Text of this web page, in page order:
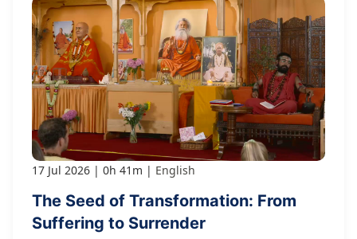
17 Jul 2026 0h 41m English
The Seed of Transformation: From
Suffering to Surrender